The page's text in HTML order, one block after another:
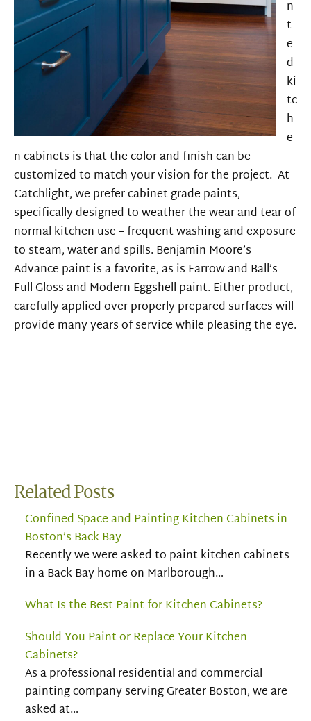
n
t
e
d
ki
tc
h
e
n cabinets is that the color and finish can be
customized to match your vision for the project. At
Catchlight, we prefercabinet grade paints,
specifically designed to weather the wear and tear of
normal kitchen use– frequent washing and exposure
to steam, water and spills. Benjamin Moore’s
Advance paint is a favorite, as is Farrow and Ball’s
Full Gloss and Modern Eggshell paint. Either product,
carefully applied over properly prepared surfaces will
provide many years of service while pleasing the eye.
Related Posts
Confined Space and Painting Kitchen Cabinets in
Boston’s Back Bay
Recently we were asked to paint kitchen cabinets
in a Back Bay home on Marlborough…
What Is the Best Paint for Kitchen Cabinets?
Should You Paint or Replace Your Kitchen
Cabinets?
As a professional residential and commercial
painting company serving Greater Boston, we are
asked at…